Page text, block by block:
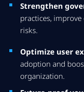
Strengthen
practices,
risks.
Optimize user
adoption and
organization.